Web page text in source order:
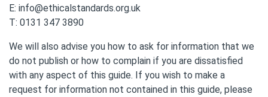
E: info@ethicalstandards.org.uk
T: 0131 347 3890
We will also advise you how to ask for information that we
do not publish or how to complain if you are dissatisfied
with any aspect of this guide. If you wish to make a
request for information not contained in this guide, please